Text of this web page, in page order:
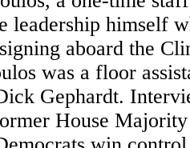
leadership himself
aboard the
was a floor
Gephardt.
House